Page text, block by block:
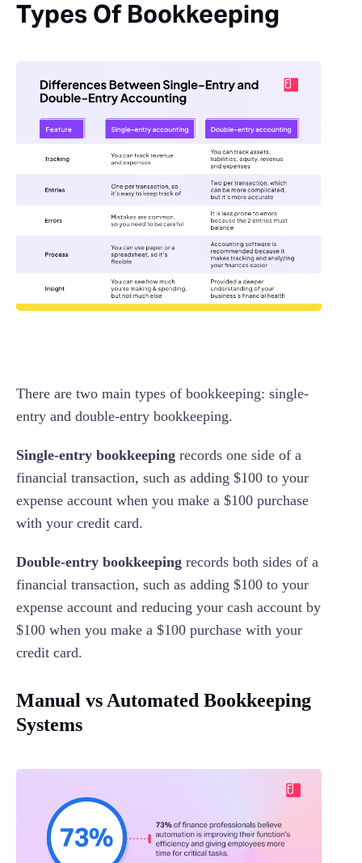
Types Of Bookkeeping
There are two main types of bookkeeping: single-
entry and double-entry bookkeeping.
Single-entry bookkeeping records one side of a
financial transaction, such as adding $100 to your
expense account when you make a $100 purchase
with your credit card.
Double-entry bookkeeping records both sides of a
financial transaction, such as adding $100 to your
expense account and reducing your cash account by
$100 when you make a $100 purchase with your
credit card.
Manual vs Automated Bookkeeping
Systems